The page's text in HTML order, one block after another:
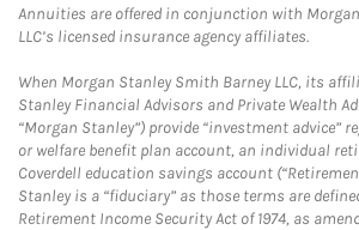
Annuities are offered in conjunction with
LLC’s licensed insurance agency affiliates.
When Morgan Stanley Smith Barney LLC, its
Stanley Financial Advisors and Private Wealth
“Morgan Stanley”) provide “investment advice”
or welfare benefit plan account, an individual
Coverdell education savings account
Stanley is a “fiduciary” as those terms are
Retirement Income Security Act of 1974, as